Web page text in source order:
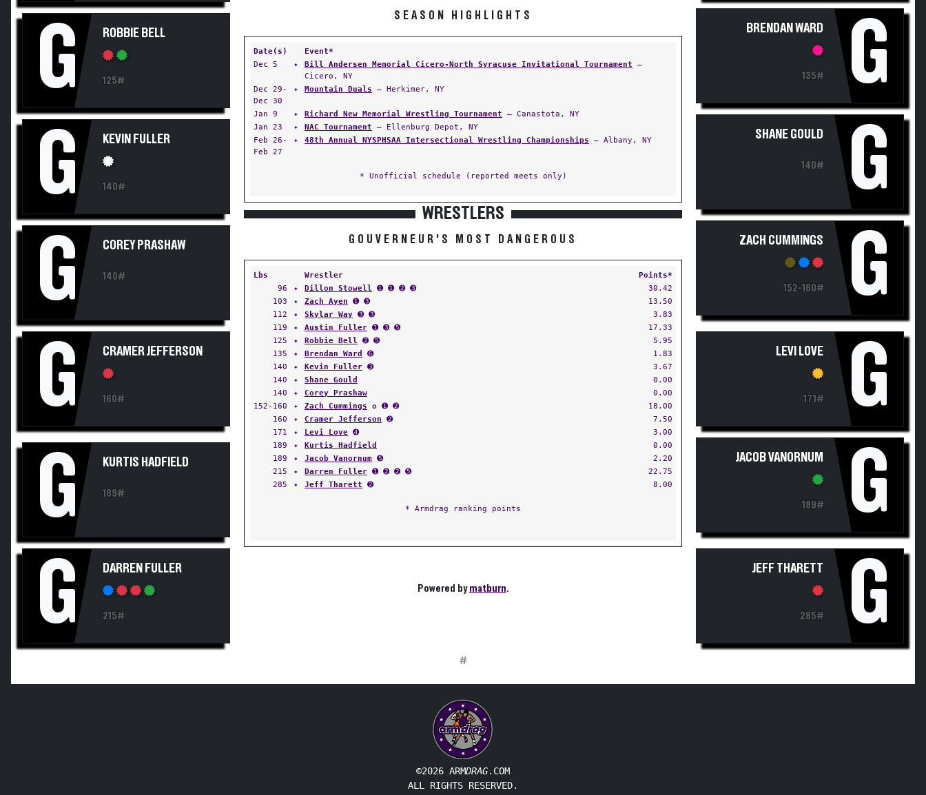
G ROBBIE BELL
125#
G KEVIN FULLER
140#
G COREY PRASHAW
140#
G CRAMER JEFFERSON
160#
G KURTIS HADFIELD
189#
G DARREN FULLER
215#
SEASON HIGHLIGHTS
Date(s)
Event*
Dec 5
✦ Bill Andersen Memorial Cicero-North Syracuse Invitational Tournament —
Cicero, NY
Dec 29-
Dec 30
✦ Mountain Duals — Herkimer, NY
Jan 9 ✦ Richard New Memorial Wrestling Tournament — Canastota, NY
Jan 23
✦ NAC Tournament — Ellenburg Depot, NY
Feb 26-
Feb 27
✦ 48th Annual NYSPHSAA Intersectional Wrestling Championships — Albany, NY
* Unofficial schedule (reported meets only)
WRESTLERS
GOUVERNEUR'S MOST DANGEROUS
Lbs Wrestler
Points*
96
✦ Dillon Stowell ➊ ➊ ➋ ➌
30.42
103
✦ Zach Ayen ➊ ➌
13.50
112
✦ Skylar Way ➌ ➌
3.83
119
✦ Austin Fuller ➊ ➌ ➎
17.33
125
✦ Robbie Bell ➋ ➎
5.95
135
✦ Brendan Ward ➏
1.83
140
✦ Kevin Fuller ➌
3.67
140
✦ Shane Gould
0.00
140
✦ Corey Prashaw
0.00
152-160
✦ Zach Cummings ✪ ➊ ➋
18.00
160
✦ Cramer Jefferson ➋
7.50
171
✦ Levi Love ➍
3.00
189
✦ Kurtis Hadfield
0.00
189
✦ Jacob Vanornum ➎
2.20
215
✦ Darren Fuller ➊ ➋ ➋ ➎
22.75
285
✦ Jeff Tharett ➋ 8.00
* Armdrag ranking points
Powered bymatburn.
BRENDAN WARD
135# G
SHANE GOULD
140# G
ZACH CUMMINGS
152-160# G
LEVI LOVE
171# G
JACOB VANORNUM
189# G
JEFF THARETT
285# G
#
©2026 ARMDRAG.COM
ALL RIGHTS RESERVED.